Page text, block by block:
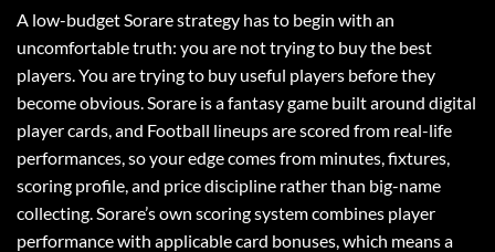
A low-budget Sorare strategy has to begin with an
uncomfortable truth: you are not trying to buy the best
players. You are trying to buy useful players before they
become obvious. Sorare is a fantasy game built around digital
player cards, and Football lineups are scored from real-life
performances, so your edge comes from minutes, fixtures,
scoring profile, and price discipline rather than big-name
collecting. Sorare’s own scoring system combines player
performance with applicable card bonuses, which means a